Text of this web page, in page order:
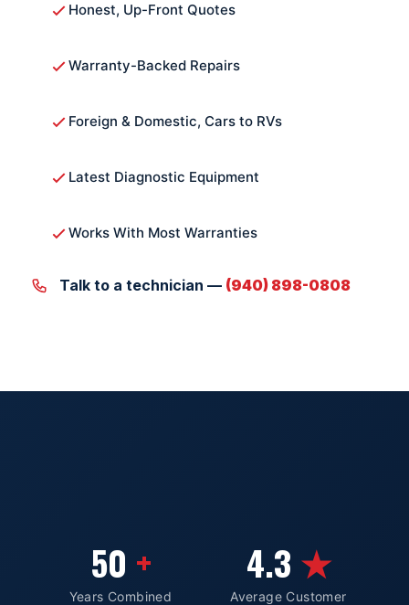
Honest, Up-Front Quotes
Warranty-Backed Repairs
Foreign & Domestic, Cars to RVs
Latest Diagnostic Equipment
Works With Most Warranties
Talk to a technician — (940) 898-0808
50
Years Combined
4.3
Average Customer